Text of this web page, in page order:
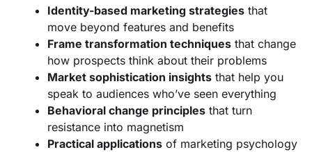
Identity-based marketing strategies that
move beyond features and benefits
Frame transformation techniques that change
how prospects think about their problems
Market sophistication insights that help you
speak to audiences who’ve seen everything
Behavioral change principles that turn
resistance into magnetism
Practical applications of marketing psychology